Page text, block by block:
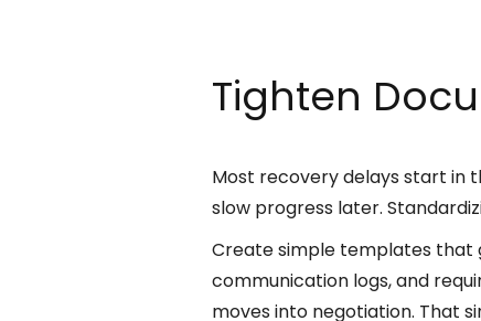
Tighten
Most recovery delays start in
slow progress later.
Create simple templates that
communication logs, and
moves into negotiation. That